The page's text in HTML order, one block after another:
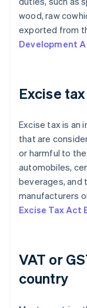
wood, raw
exported from
Development
Excise tax
Excise tax is an
that are
or harmful to
automobiles,
beverages, and
manufacturers
Excise Tax Act
VAT or
country